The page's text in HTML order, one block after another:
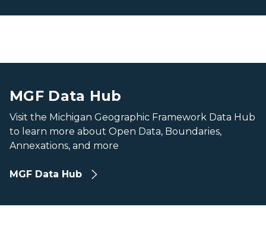
MGF Data Hub
Visit the Michigan Geographic Framework Data Hub
to learn more about Open Data, Boundaries,
Annexations, and more
MGF Data Hub